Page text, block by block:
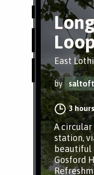
East
by
3 hours
A
station,
beautiful
Gosford